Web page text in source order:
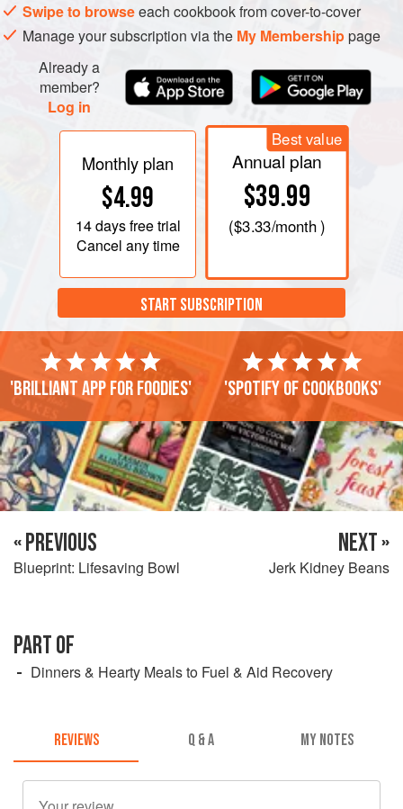
Swipe to browseeach cookbook from cover-to-cover
Manage your subscription via the My Membershippage
Already a
member?
Log in
Monthly plan
$4.99
14 daysfree trial
Cancel any time
Best value
Annual plan
$39.99
($3.33/month )
START SUBSCRIPTION
'Brilliant app for foodies' 'Spotify of cookbooks'
« PREVIOUS
Blueprint: Lifesaving Bowl
NEXT »
Jerk Kidney Beans
PART OF
Dinners & Hearty Meals to Fuel & Aid Recovery
REVIEWS Q & A MY NOTES